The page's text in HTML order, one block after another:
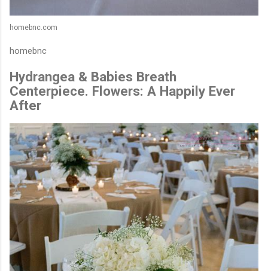
homebnc.com
homebnc
Hydrangea & Babies Breath
Centerpiece. Flowers: A Happily Ever
After